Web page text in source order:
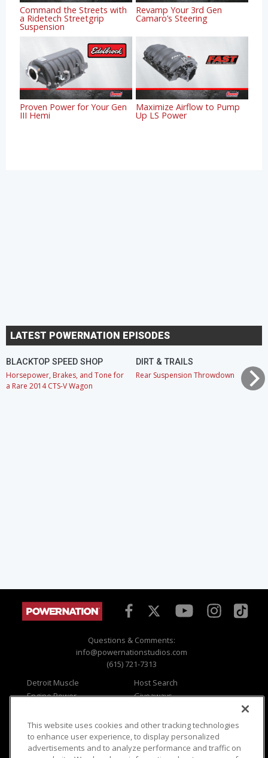
Command the Streets with
a Ridetech Streetgrip
Suspension
Revamp Your 3rd Gen
Camaro’s Steering
Proven Power for Your Gen
III Hemi
Maximize Airflow to Pump
Up LS Power
LATEST POWERNATION EPISODES
BLACKTOP SPEED SHOP
Horsepower, Brakes, and Tone for
a Rare 2014 CTS-V Wagon
DIRT & TRAILS
Rear Suspension Throwdown
Questions & Comments:
info@powernationstudios.com
(615) 721-7313
Detroit Muscle
Engine Power
Music City Trucks
Host Search
Giveaways
Where To Watch
Viewer Questions
Privacy
This website uses cookies and other tracking technologies
to enhance user experience, to display personalized
advertisements and to analyze performance and traffic on